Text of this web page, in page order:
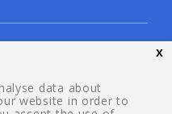
data about
website in order to
x